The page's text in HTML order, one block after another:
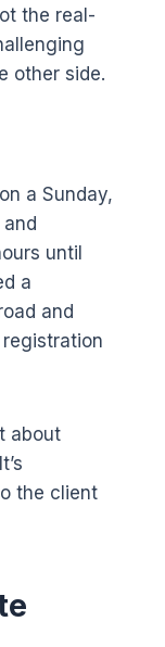
the real-
other side.
a Sunday,
until
a
and
about
the client